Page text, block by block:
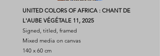
UNITED COLORS OF AFRICA : CHANT DE
L'AUBE VÉGÉTALE 11, 2025
Signed, titled, framed
Mixed media on canvas
140 x 60 cm